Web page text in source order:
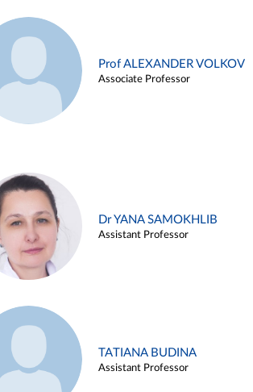
Prof ALEXANDER VOLKOV
Associate Professor
Dr YANA SAMOKHLIB
Assistant Professor
TATIANA BUDINA
Assistant Professor